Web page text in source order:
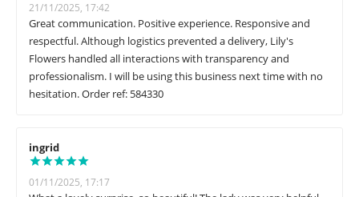
21/11/2025, 17:42
Great communication. Positive experience. Responsive and
respectful. Although logistics prevented a delivery, Lily's
Flowers handled all interactions with transparency and
professionalism. I will be using this business next time with no
hesitation. Order ref: 584330
ingrid
01/11/2025, 17:17